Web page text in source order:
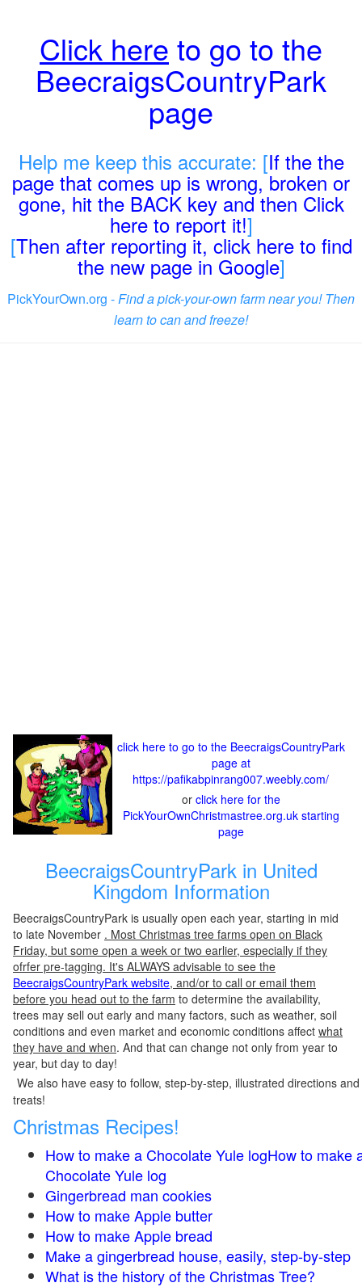
Click here to go to the
BeecraigsCountryPark
page
Help me keep this accurate: [If the the
page that comes up is wrong, broken or
gone, hit the BACK key and then Click
here to report it!]
[Then after reporting it, click here to find
the new page in Google]
PickYourOwn.org -Find a pick-your-own farm near you! Then
learn to can and freeze!
click here to go to the BeecraigsCountryPark
page at
https://pafikabpinrang007.weebly.com/
or click here for the
PickYourOwnChristmastree.org.uk starting
page
BeecraigsCountryPark in United
Kingdom Information
BeecraigsCountryPark is usually open each year, starting in mid
to late November . Most Christmas tree farms open on Black
Friday, but some open a week or two earlier, especially if they
ofrfer pre-tagging. It's ALWAYS advisable to see the
BeecraigsCountryPark website, and/or to call or email them
before you head out to the farm to determine the availability,
trees may sell out early and many factors, such as weather, soil
conditions and even market and economic conditions affect what
they have and when. And that can change not only from year to
year, but day to day!
We also have easy to follow, step-by-step, illustrated directions
treats!
Christmas Recipes!
How to make a Chocolate Yule logHow to make
Chocolate Yule log
Gingerbread man cookies
How to make Apple butter
How to make Apple bread
Make a gingerbread house, easily, step-by-step
What is the history of the Christmas Tree?